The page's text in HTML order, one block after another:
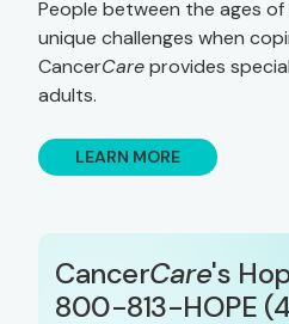
People between the ages
unique challenges when
CancerCareprovides
adults.
LEARN MORE
CancerCare's
800-813-HOPE